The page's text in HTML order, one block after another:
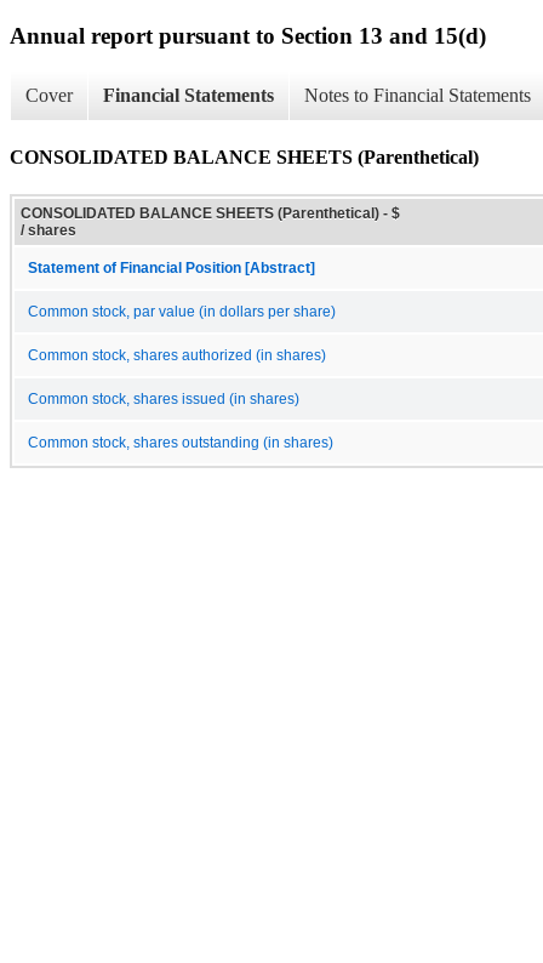
Annual report pursuant to Section 13 and 15(d)
Cover Financial Statements Notes to Financial Statements
CONSOLIDATED BALANCE SHEETS (Parenthetical)
CONSOLIDATED BALANCE SHEETS (Parenthetical) - $
/ shares
Statement of Financial Position [Abstract]
Common stock, par value (in dollars per share)
Common stock, shares authorized (in shares)
Common stock, shares issued (in shares)
Common stock, shares outstanding (in shares)